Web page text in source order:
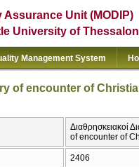
Assurance Unit (MODIP)
University of
Management System
of encounter of
Διαθρησκειακοί
of encounter of
2406